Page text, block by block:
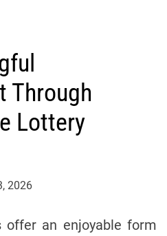
Through
Lottery
2026
offer an enjoyable form